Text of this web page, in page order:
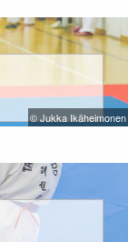
© Jukka Ikäheimonen